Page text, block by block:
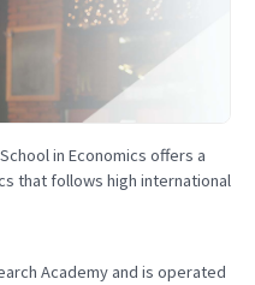
in Economics offers a
that follows high international
Academy and is operated